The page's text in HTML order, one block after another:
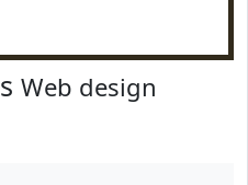
Web design